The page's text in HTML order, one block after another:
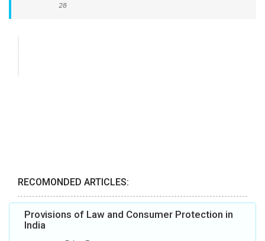
28
RECOMONDED ARTICLES:
Provisions of Law and Consumer Protection in
India